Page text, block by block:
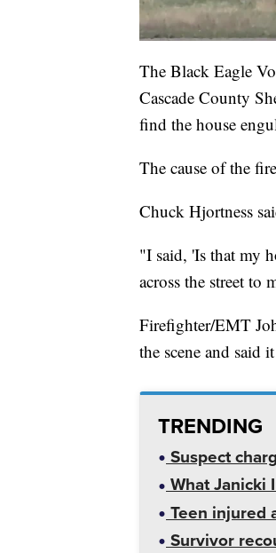
The Black Eagle
Cascade County
find the house
The cause of the
Chuck Hjortness
"I said, 'Is that my
across the street to
Firefighter/EMT
the scene and said
TRENDING
Suspect
What Janicki
Teen injured
Survivor